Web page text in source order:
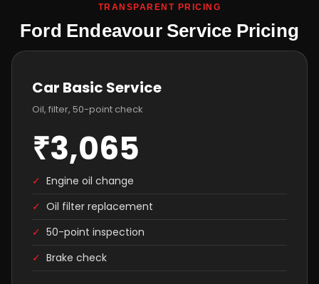
TRANSPARENT PRICING
Ford Endeavour Service Pricing
Car Basic Service
Oil, filter, 50-point check
₹3,065
✓ Engine oil change
✓ Oil filter replacement
✓ 50-point inspection
✓ Brake check